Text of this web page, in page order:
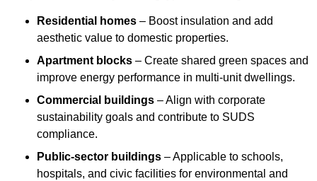
Residential homes – Boost insulation and add
aesthetic value to domestic properties.
Apartment blocks – Create shared green spaces and
improve energy performance in multi-unit dwellings.
Commercial buildings – Align with corporate
sustainability goals and contribute to SUDS
compliance.
Public-sector buildings – Applicable to schools,
hospitals, and civic facilities for environmental and